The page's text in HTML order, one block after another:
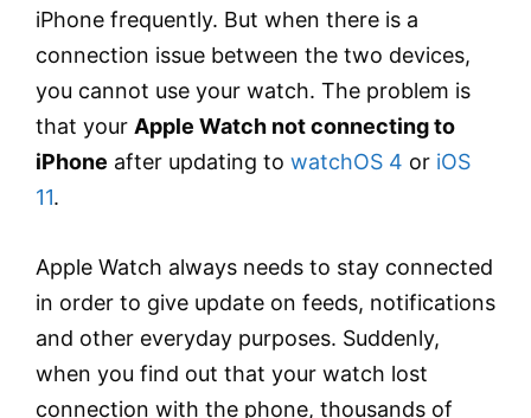
iPhone frequently. But when there is a
connection issue between the two devices,
you cannot use your watch. The problem is
that your Apple Watch not connecting to
iPhone after updating to watchOS 4 or iOS
11.
Apple Watch always needs to stay connected
in order to give update on feeds, notifications
and other everyday purposes. Suddenly,
when you find out that your watch lost
connection with the phone, thousands of